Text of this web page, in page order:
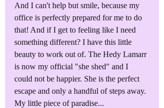
And I can't help but smile, because my
office is perfectly prepared for me to do
that! And if I get to feeling like I need
something different? I have this little
beauty to work out of. The Hedy Lamarr
is now my official "she shed" and I
could not be happier. She is the perfect
escape and only a handful of steps away.
My little piece of paradise...